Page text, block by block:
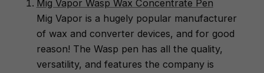
Mig Vapor Wasp Wax Concentrate Pen
Mig Vapor is a hugely popular manufacturer
of wax and converter devices, and for good
reason! The Wasp pen has all the quality,
versatility, and features the company is